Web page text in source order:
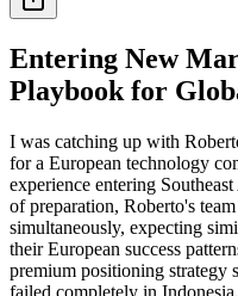
Entering New
Playbook for
I was catching up with
for a European technology
experience entering
of preparation, Roberto's
simultaneously, expecting
their European success
premium positioning strategy
failed completely in